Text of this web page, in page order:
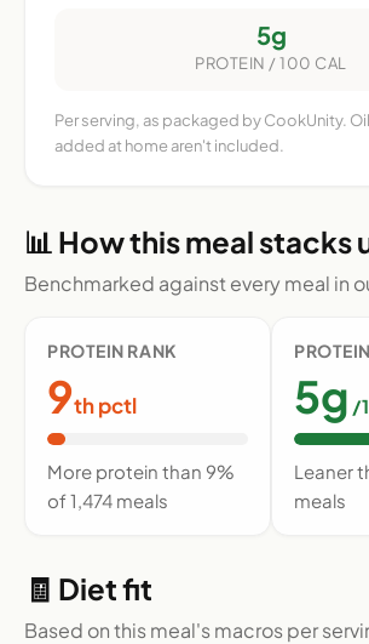
5g
PROTEIN / 100 CAL
Per serving, as packaged by CookUnity.
added at home aren't included.
📊 How this meal stacks
Benchmarked against every meal in
PROTEIN RANK
9th pctl
More protein than 9%
of 1,474 meals
5g /
Leaner
meals
🧾 Diet fit
Based on this meal's macros per